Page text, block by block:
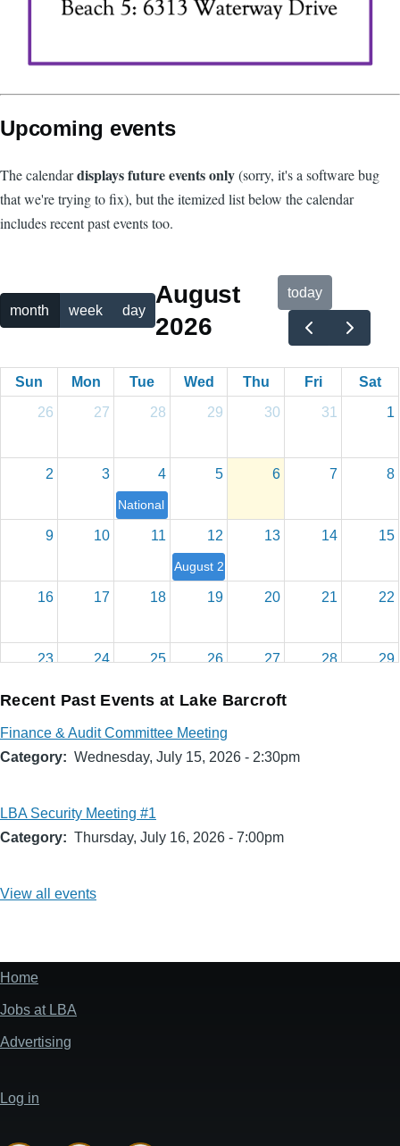
Upcoming events
The calendardisplays future events only(sorry, it's a software bug
that we're trying to fix), but the itemized list below the calendar
includes recent past events too.
month week day
August
2026
today
Sun Mon Tue Wed Thu Fri
Sat
26
27 28 29 30 31 1
2 3 4
National Night Out
5 6 7 8
9 10 11 12
August 2026 Board Meeting
13 14 15
16 17 18 19 20 21 22
23 24 25 26 27 28 29
Recent Past Events at Lake Barcroft
Finance & Audit Committee Meeting
Category
Wednesday, July 15, 2026 - 2:30pm
LBA Security Meeting #1
Category
Thursday, July 16, 2026 - 7:00pm
View all events
Footer
menu
Home
Jobs at LBA
Advertising
User
menu
Log in